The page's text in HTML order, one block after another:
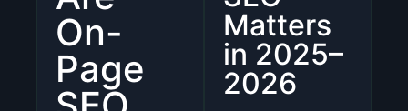
On-
Page
Matters
in 2025–
2026